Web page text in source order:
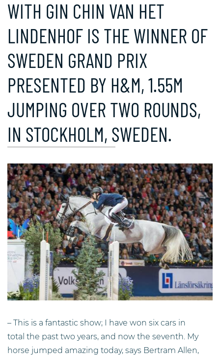
WITH GIN CHIN VAN HET
LINDENHOF IS THE WINNER OF
SWEDEN GRAND PRIX
PRESENTED BY H&M, 1.55M
JUMPING OVER TWO ROUNDS,
IN STOCKHOLM, SWEDEN.
– This is a fantastic show; I have won six cars in
total the past two years, and now the seventh. My
horse jumped amazing today, says Bertram Allen,